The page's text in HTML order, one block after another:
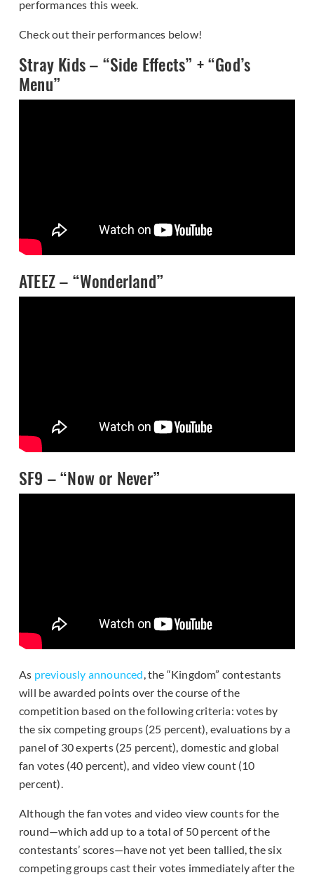
performances this week.
Check out their performances below!
Stray Kids – “Side Effects” + “God’s
Menu”
ATEEZ – “Wonderland”
SF9 – “Now or Never”
As previously announced, the “Kingdom” contestants
will be awarded points over the course of the
competition based on the following criteria: votes by
the six competing groups (25 percent), evaluations by a
panel of 30 experts (25 percent), domestic and global
fan votes (40 percent), and video view count (10
percent).
Although the fan votes and video view counts for the
round—which add up to a total of 50 percent of the
contestants’ scores—have not yet been tallied, the six
competing groups cast their votes immediately after the